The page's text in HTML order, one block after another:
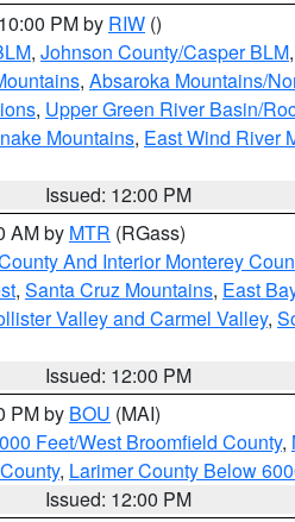
PM by RIW ()
, Johnson County/Casper BLM,
, Absaroka Mountains/
, Upper Green River Basin/
Mountains, East Wind River
Issued: 12:00 PM
AM by MTR (RGass)
And Interior Monterey
, Santa Cruz Mountains, East
Valley and Carmel Valley,
Issued: 12:00 PM
PM by BOU (MAI)
Feet/West Broomfield County,
, Larimer County Below
Issued: 12:00 PM